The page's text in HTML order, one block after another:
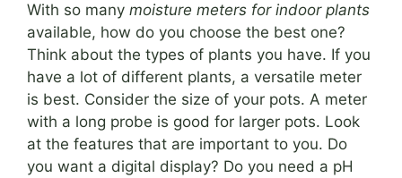
With so many moisture meters for indoor plants
available, how do you choose the best one?
Think about the types of plants you have. If you
have a lot of different plants, a versatile meter
is best. Consider the size of your pots. A meter
with a long probe is good for larger pots. Look
at the features that are important to you. Do
you want a digital display? Do you need a pH